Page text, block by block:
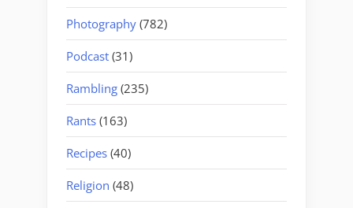
Photography (782)
Podcast (31)
Rambling (235)
Rants (163)
Recipes (40)
Religion (48)